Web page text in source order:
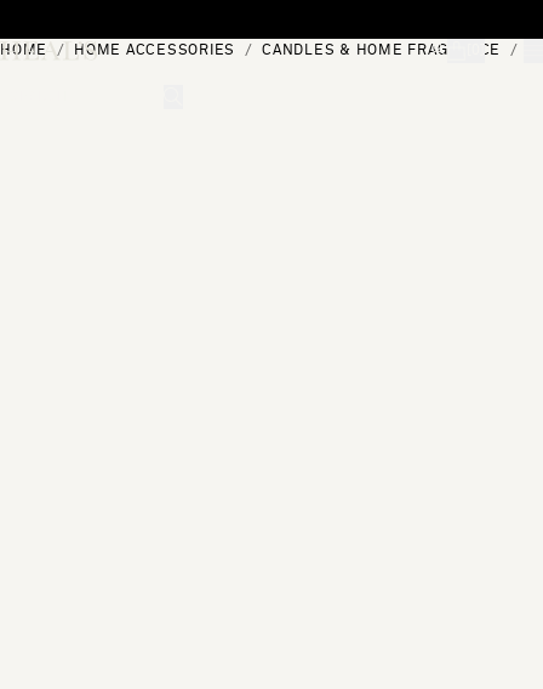
HOME HOME ACCESSORIES CANDLES & HOME FRAGRANCE